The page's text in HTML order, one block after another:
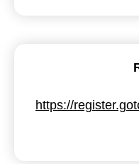
https://